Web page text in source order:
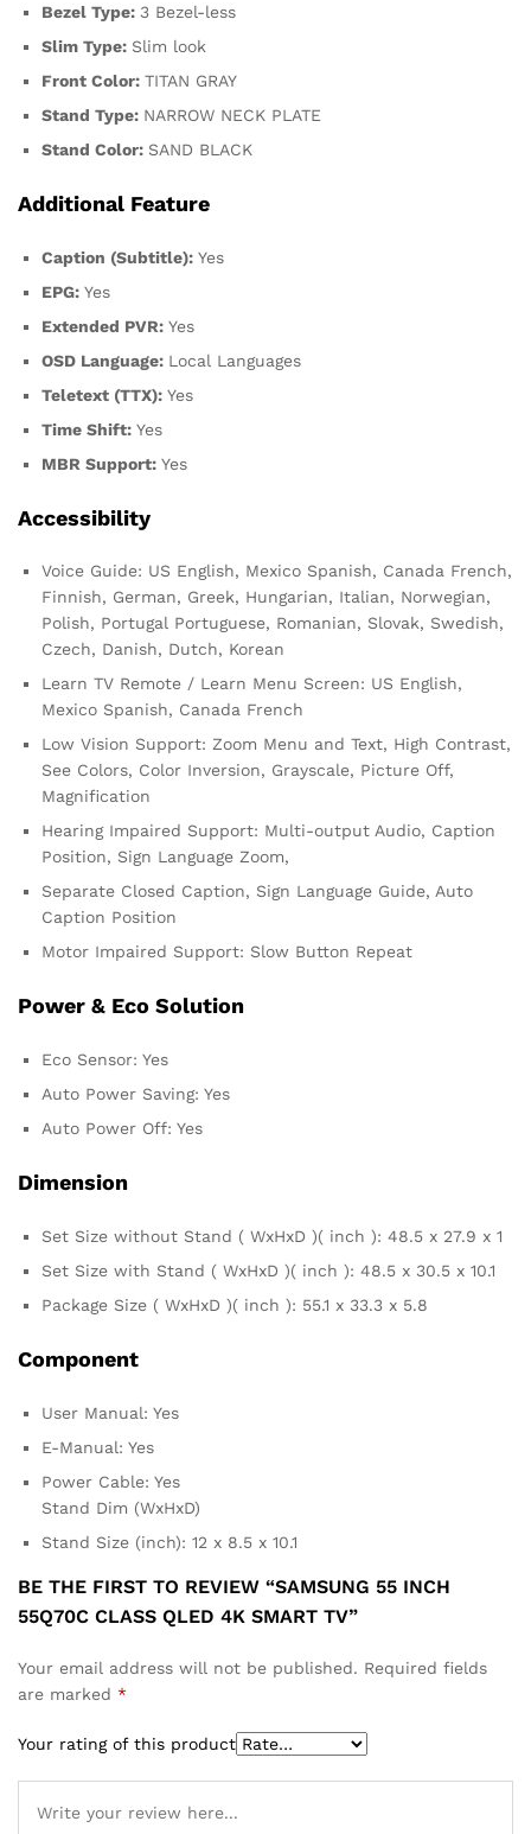
Bezel Type: 3 Bezel-less
Slim Type: Slim look
Front Color: TITAN GRAY
Stand Type: NARROW NECK PLATE
Stand Color: SAND BLACK
Additional Feature
Caption (Subtitle): Yes
EPG: Yes
Extended PVR: Yes
OSD Language: Local Languages
Teletext (TTX): Yes
Time Shift: Yes
MBR Support: Yes
Accessibility
Voice Guide: US English, Mexico Spanish, Canada French,
Finnish, German, Greek, Hungarian, Italian, Norwegian,
Polish, Portugal Portuguese, Romanian, Slovak, Swedish,
Czech, Danish, Dutch, Korean
Learn TV Remote / Learn Menu Screen: US English,
Mexico Spanish, Canada French
Low Vision Support: Zoom Menu and Text, High Contrast,
See Colors, Color Inversion, Grayscale, Picture Off,
Magnification
Hearing Impaired Support: Multi-output Audio, Caption
Position, Sign Language Zoom,
Separate Closed Caption, Sign Language Guide, Auto
Caption Position
Motor Impaired Support: Slow Button Repeat
Power & Eco Solution
Eco Sensor: Yes
Auto Power Saving: Yes
Auto Power Off: Yes
Dimension
Set Size without Stand ( WxHxD )( inch ): 48.5 x 27.9 x 1
Set Size with Stand ( WxHxD )( inch ): 48.5 x 30.5 x 10.1
Package Size ( WxHxD )( inch ): 55.1 x 33.3 x 5.8
Component
User Manual: Yes
E-Manual: Yes
Power Cable: Yes
Stand Dim (WxHxD)
Stand Size (inch): 12 x 8.5 x 10.1
BE THE FIRST TO REVIEW “SAMSUNG 55 INCH
55Q70C CLASS QLED 4K SMART TV”
Your email address will not be published. Required fields
are marked *
Your rating of this product